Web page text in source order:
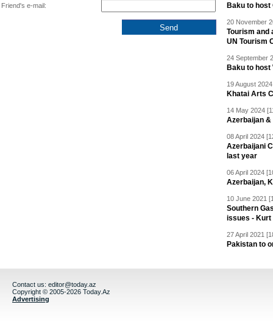
Friend's e-mail: Baku to host
20 November
Tourism and
UN Tourism
24 September
Baku to host
19 August
Khatai Arts
14 May 2024
Azerbaijan
08 April 2024
Azerbaijani
last year
06 April 2024
Azerbaijan,
10 June 2021
Southern
issues - Kurt
27 April 2021
Pakistan to
Contact us: editor@today.az
Copyright © 2005-2026 Today.Az
Advertising